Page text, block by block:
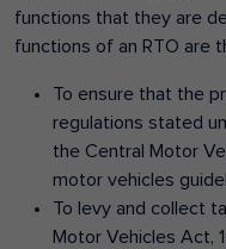
functions that they are
functions of an RTO are
To ensure that the
regulations stated
the Central Motor
motor vehicles
To levy and collect
Motor Vehicles Act,